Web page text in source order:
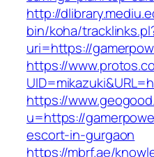
http://
bin/koha/
uri=https://
https://
https://
u=https://
escort-in-gurgaon
https://mbrf.ae/